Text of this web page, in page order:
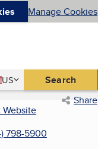
Manage Cookies
USStates
Search
Share
798-5900